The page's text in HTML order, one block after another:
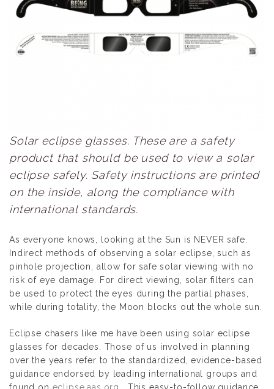
Solar eclipse glasses. These are a safety
product that should be used to view a solar
eclipse safely. Safety instructions are printed
on the inside, along the compliance with
international standards.
As everyone knows, looking at the Sun is NEVER safe.
Indirect methods of observing a solar eclipse, such as
pinhole projection, allow for safe solar viewing with no
risk of eye damage. For direct viewing, solar filters can
be used to protect the eyes during the partial phases,
while during totality, the Moon blocks out the whole sun.
Eclipse chasers like me have been using solar eclipse
glasses for decades. Those of us involved in planning
over the years refer to the standardized, evidence-based
guidance endorsed by leading international groups and
found on eclipse.aas.org . This easy-to-follow guidance